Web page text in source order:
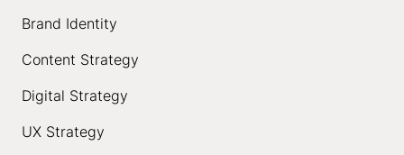
Brand Identity
Content Strategy
Digital Strategy
UX Strategy